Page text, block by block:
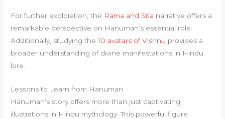
For further exploration, the Rama and Sita narrative offers a
remarkable perspective on Hanuman’s essential role.
Additionally, studying the10 avatars of Vishnu provides a
broader understanding of divine manifestations in Hindu
lore.
Lessons to Learn from Hanuman
Hanuman’s story offers more than just captivating
illustrations in Hindu mythology. This powerful figure